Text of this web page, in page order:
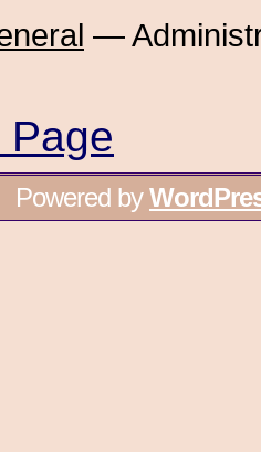
—
Powered by